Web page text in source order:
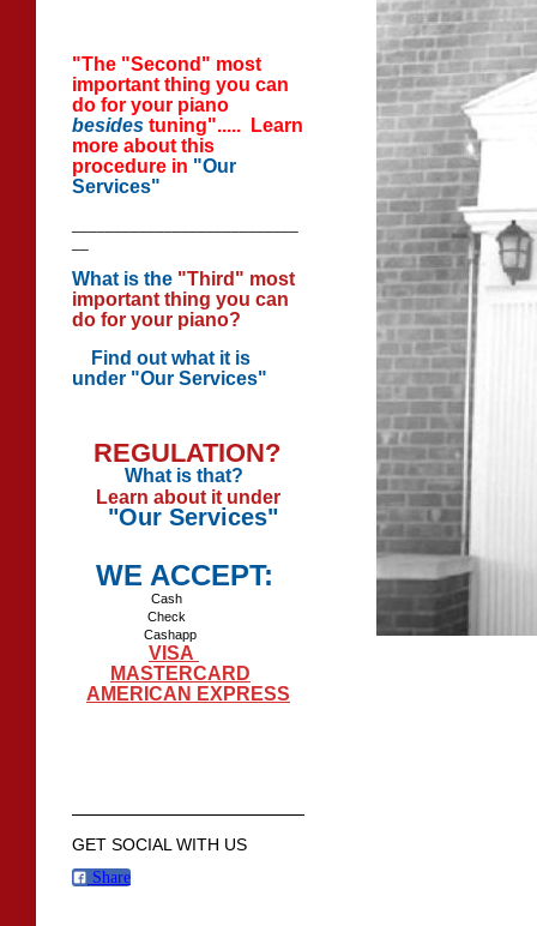
"The "Second" most
important thing you can
do for your piano
besides tuning"..... Learn
more about this
procedure in "Our
Services"
What is the "Third" most
important thing you can
do for your piano?
Find out what it is
under "Our Services"
REGULATION?
What is that?
Learn about it under
"Our Services"
WE ACCEPT:
Cash
Check
Cashapp
VISA
MASTERCARD
AMERICAN EXPRESS
GET SOCIAL WITH US
Share